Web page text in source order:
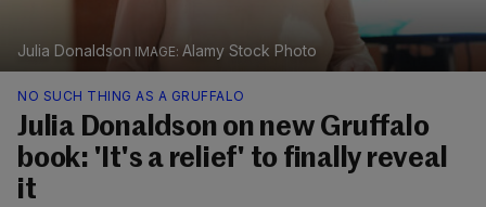
Julia Donaldson Alamy Stock Photo
NO SUCH THING AS A GRUFFALO
Julia Donaldson on new Gruffalo
book: 'It's a relief' to finally reveal
it